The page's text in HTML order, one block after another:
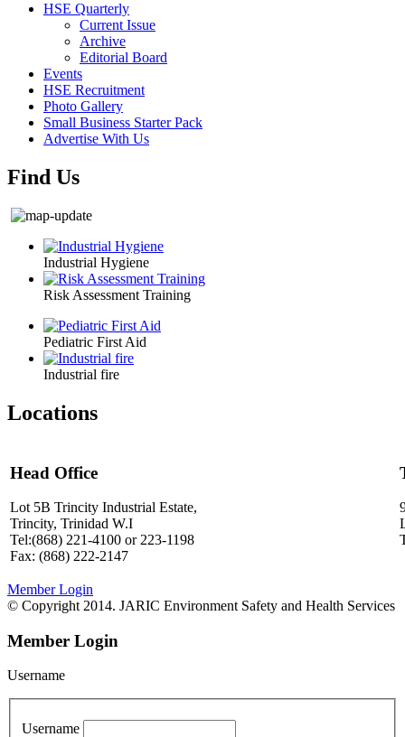
HSE Quarterly
Current Issue
Archive
Editorial Board
Events
HSE Recruitment
Photo Gallery
Small Business Starter Pack
Advertise With Us
Find Us
Industrial Hygiene
Risk Assessment Training
Pediatric First Aid
Industrial fire
Locations
Head Office
Lot 5B Trincity Industrial Estate,
Trincity, Trinidad W.I
Tel:(868) 221-4100 or 223-1198
Fax: (868) 222-2147
Member Login
© Copyright 2014. JARIC Environment Safety and Health Services
Member Login
Username
Username